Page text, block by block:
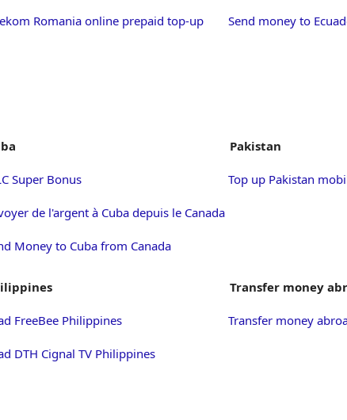
Romania online prepaid top-up Send money to
Super Bonus
de l'argent à Cuba depuis le Canada
Money to Cuba from Canada
Pakistan
Top up Pakistan
FreeBee Philippines
DTH Cignal TV Philippines
Transfer money
Transfer money